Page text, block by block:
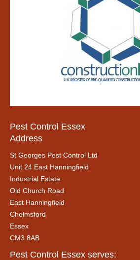
Pest Control Essex
Address
St Georges Pest Control Ltd
Unit 24 East Hanningfield
Industrial Estate
Old Church Road
East Hanningfield
Chelmsford
Essex
CM3 8AB
Pest Control Essex serves: